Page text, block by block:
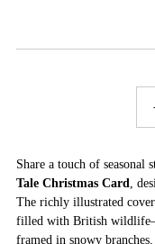
Share a touch of
Tale Christmas Card ,
The richly illustrated
filled with British
framed in snowy